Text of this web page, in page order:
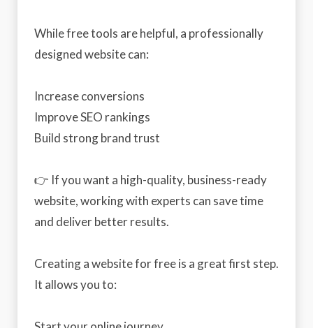
While free tools are helpful, a professionally
designed website can:
Increase conversions
Improve SEO rankings
Build strong brand trust
👉 If you want a high-quality, business-ready
website, working with experts can save time
and deliver better results.
Creating a website for free is a great first step.
It allows you to: